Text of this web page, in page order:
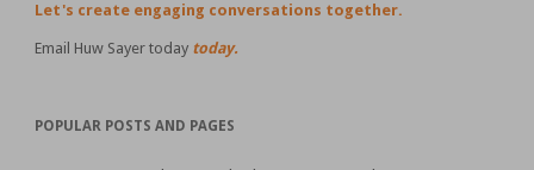
Let's create engaging conversations together.
Email Huw Sayer today today.
POPULAR POSTS AND PAGES